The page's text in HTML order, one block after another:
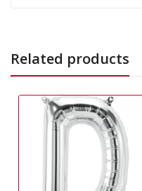
Related products